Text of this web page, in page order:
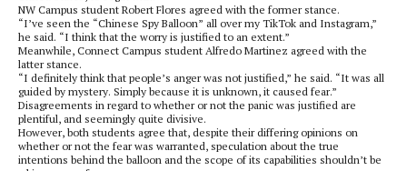
NW Campus student Robert Flores agreed with the former stance.
“I’ve seen the “Chinese Spy Balloon” all over my TikTok and Instagram,”
he said. “I think that the worry is justified to an extent.”
Meanwhile, Connect Campus student Alfredo Martinez agreed with the
latter stance.
“I definitely think that people’s anger was not justified,” he said. “It was all
guided by mystery. Simply because it is unknown, it caused fear.”
Disagreements in regard to whether or not the panic was justified are
plentiful, and seemingly quite divisive.
However, both students agree that, despite their differing opinions on
whether or not the fear was warranted, speculation about the true
intentions behind the balloon and the scope of its capabilities shouldn’t be